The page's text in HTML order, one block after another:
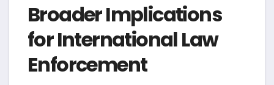
Broader Implications
for International Law
Enforcement